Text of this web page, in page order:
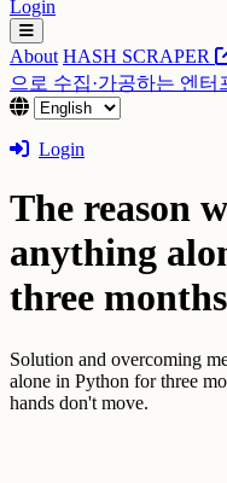
Login
About HASH SCRAPER
으로 수집·가공하는 엔
Login
The reason
anything
three
Solution and overcoming
alone in Python for three
hands don't move.